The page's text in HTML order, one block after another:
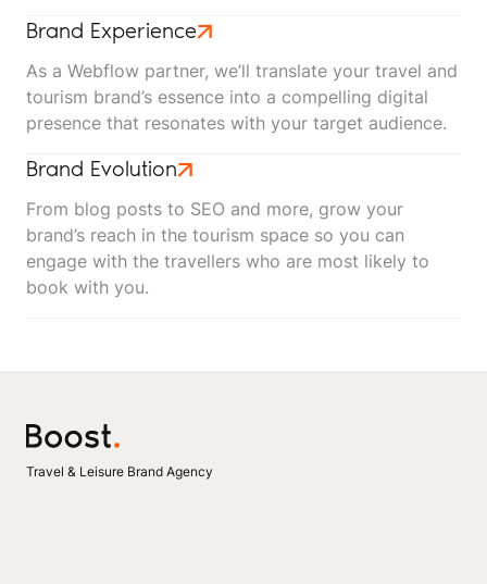
Brand Experience
As a Webflow partner, we’ll translate your travel and
tourism brand’s essence into a compelling digital
presence that resonates with your target audience.
Brand Evolution
From blog posts to SEO and more, grow your
brand’s reach in the tourism space so you can
engage with the travellers who are most likely to
book with you.
Travel & Leisure Brand Agency